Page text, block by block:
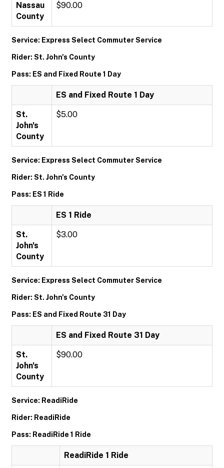
Nassau
County
$90.00
Service: Express Select Commuter Service
Rider: St. John's County
Pass: ES and Fixed Route 1 Day
ES and Fixed Route 1 Day
St.
John's
County
$5.00
Service: Express Select Commuter Service
Rider: St. John's County
Pass: ES 1 Ride
ES 1 Ride
St.
John's
County
$3.00
Service: Express Select Commuter Service
Rider: St. John's County
Pass: ES and Fixed Route 31 Day
ES and Fixed Route 31 Day
St.
John's
County
$90.00
Service: ReadiRide
Rider: ReadiRide
Pass: ReadiRide 1 Ride
ReadiRide 1 Ride